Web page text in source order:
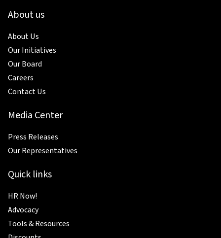
About us
About Us
Our Initiatives
Our Board
Careers
Contact Us
Media Center
Press Releases
Our Representatives
Quick links
HR Now!
Advocacy
Tools & Resources